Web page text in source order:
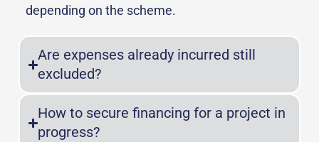
depending on the scheme.
Are expenses already incurred still
excluded?
How to secure financing for a project in
progress?